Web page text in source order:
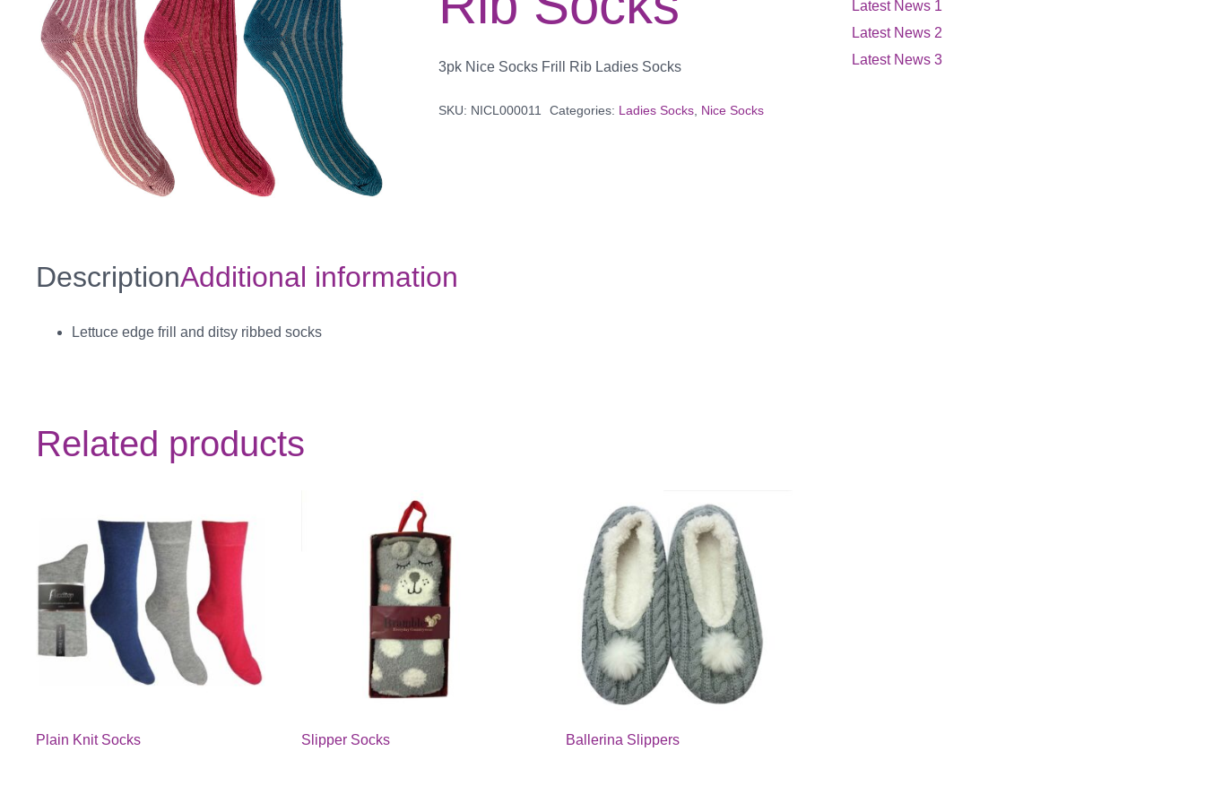
3pk Nice Socks Frill Rib Ladies Socks
SKU: NICL000011 Categories: Ladies Socks, Nice Socks
DescriptionAdditional information
Lettuce edge frill and ditsy ribbed socks
Related products
Plain Knit Socks Slipper Socks Ballerina Slippers
Latest News 1
Latest News 2
Latest News 3